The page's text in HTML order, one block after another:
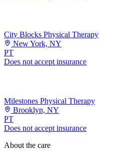
City Blocks Physical Therapy
New York, NY
PT
Does not accept insurance
Milestones Physical Therapy
Brooklyn, NY
PT
Does not accept insurance
About the care